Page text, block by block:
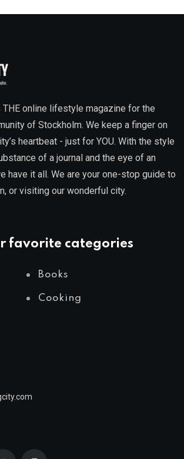
THE online lifestyle magazine for the
of Stockholm. We keep a finger on
heartbeat - just for YOU. With the style
of a journal and the eye of an
have it all. We are your one-stop guide to
or visiting our wonderful city.
favorite categories
Books
Cooking